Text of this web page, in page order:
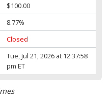
$100.00
8.77%
Closed
Tue, Jul 21, 2026 at 12:37:58
pm ET